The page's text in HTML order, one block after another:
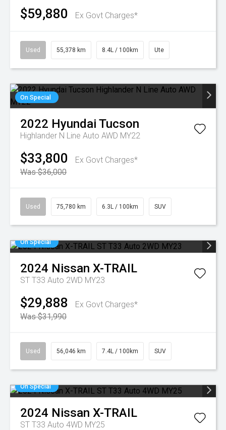
$59,880 Ex Govt Charges*
Used 55,378 km 8.4L / 100km Ute
On Special
2022 Hyundai Tucson
Highlander N Line Auto AWD MY22
$33,800
Ex Govt Charges*
Was $36,000
Used 75,780 km 6.3L / 100km SUV
On Special
2024 Nissan X-TRAIL
ST T33 Auto 2WD MY23
$29,888
Ex Govt Charges*
Was $31,990
Used 56,046 km 7.4L / 100km SUV
On Special
2024 Nissan X-TRAIL
ST T33 Auto 4WD MY25